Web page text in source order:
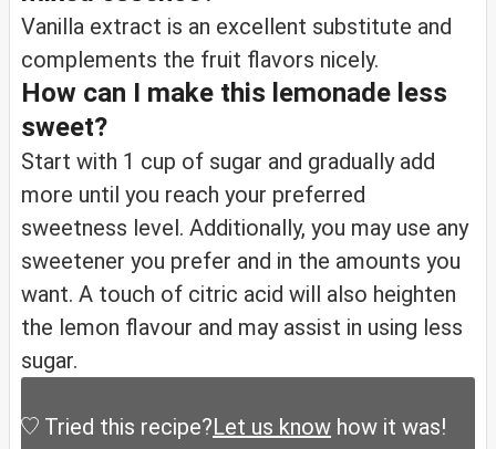
Vanilla extract is an excellent substitute and
complements the fruit flavors nicely.
How can I make this lemonade less
sweet?
Start with 1 cup of sugar and gradually add
more until you reach your preferred
sweetness level. Additionally, you may use any
sweetener you prefer and in the amounts you
want. A touch of citric acid will also heighten
the lemon flavour and may assist in using less
sugar.
Tried this recipe?Let us know how it was!